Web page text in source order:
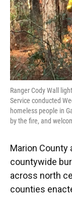
Ranger Cody Wall
Service conducted
homeless people in
by the fire, and
Marion
countywide
across north
counties